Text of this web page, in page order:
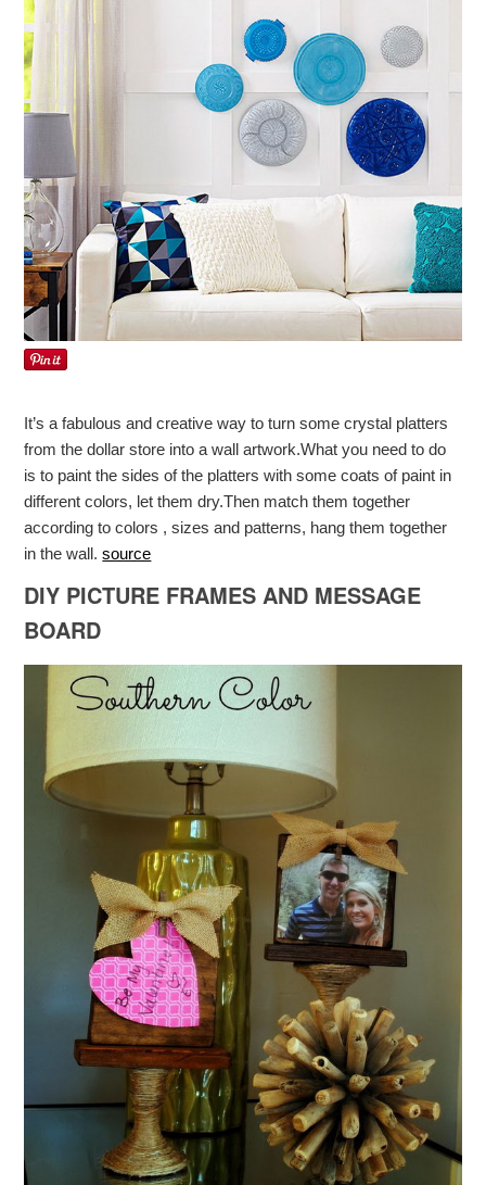
It’s a fabulous and creative way to turn some crystal platters
from the dollar store into a wall artwork.What you need to do
is to paint the sides of the platters with some coats of paint in
different colors, let them dry.Then match them together
according to colors , sizes and patterns, hang them together
in the wall.source
DIY PICTURE FRAMES AND MESSAGE
BOARD